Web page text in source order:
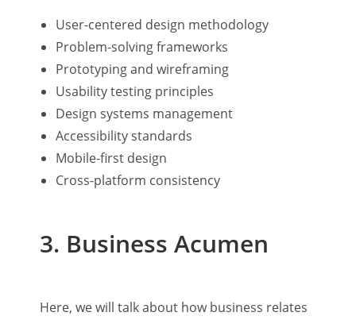
User-centered design methodology
Problem-solving frameworks
Prototyping and wireframing
Usability testing principles
Design systems management
Accessibility standards
Mobile-first design
Cross-platform consistency
3. Business Acumen
Here, we will talk about how business relates